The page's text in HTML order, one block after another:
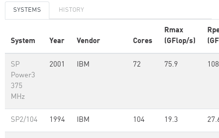
SYSTEMS HISTORY
System Year Vendor Cores
Rmax
(GFlop/s)
SP
Power3
375
MHz
2001 IBM 72 75.9 108
SP2/104 1994 IBM 104 19.3